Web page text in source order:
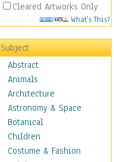
Cleared Artworks Only
What's This?
Subject
Abstract
Animals
Architecture
Astronomy & Space
Botanical
Children
Costume & Fashion